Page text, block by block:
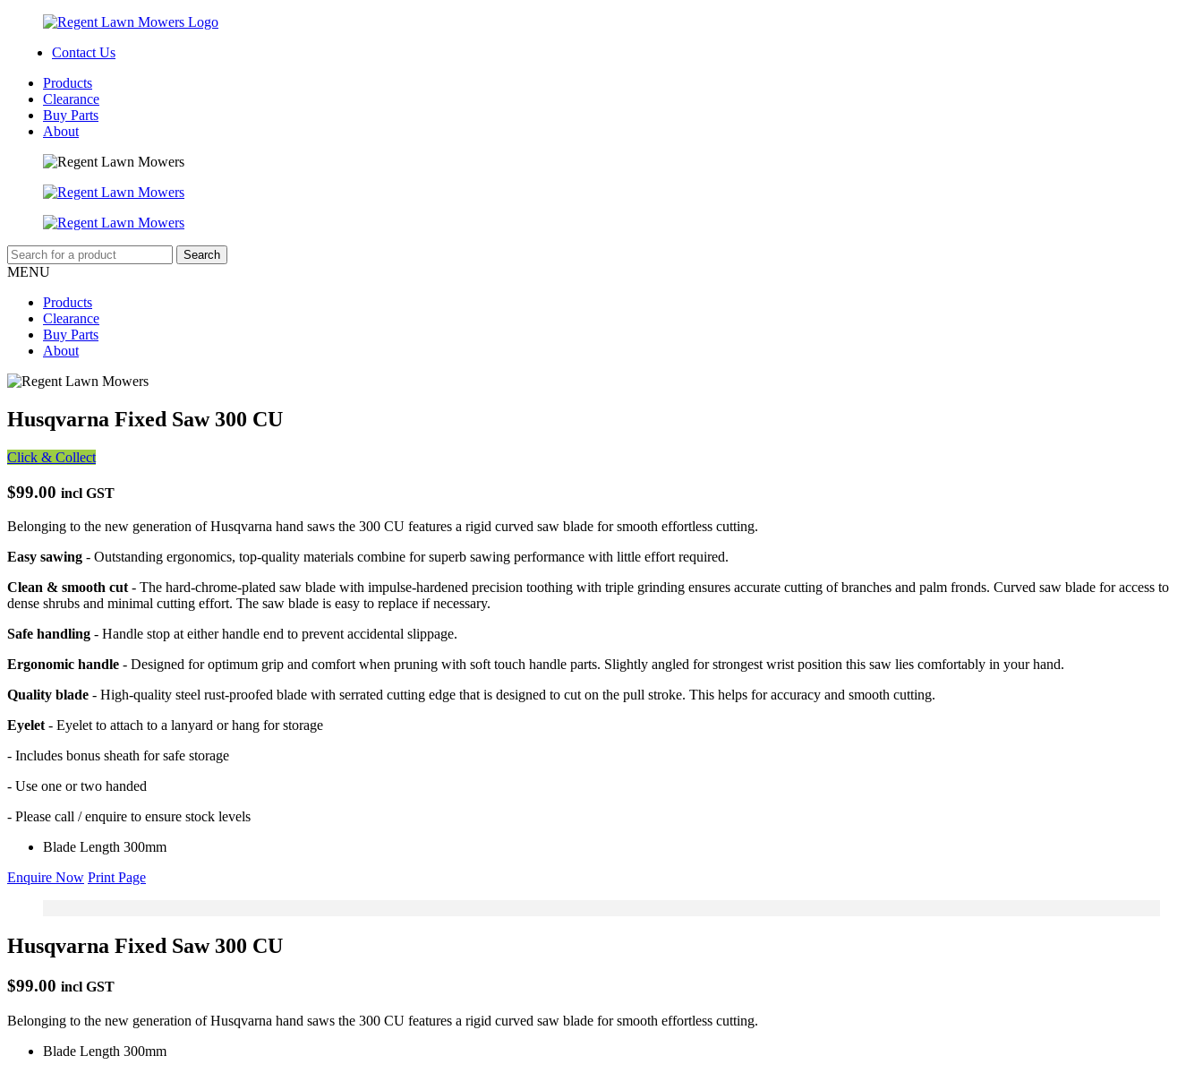
Contact Us
Products
Clearance
Buy Parts
About
MENU
Products
Clearance
Buy Parts
About
Husqvarna Fixed Saw 300 CU
Click & Collect
$99.00 incl GST
Belonging to the new generation of Husqvarna hand saws the 300 CU features a rigid curved saw blade for smooth effortless cutting.
Easy sawing - Outstanding ergonomics, top-quality materials combine for superb sawing performance with little effort required.
Clean & smooth cut - The hard-chrome-plated saw blade with impulse-hardened precision toothing with triple grinding ensures accurate cutting of branches and palm fronds. Curved saw blade for access to
dense shrubs and minimal cutting effort. The saw blade is easy to replace if necessary.
Safe handling - Handle stop at either handle end to prevent accidental slippage.
Ergonomic handle - Designed for optimum grip and comfort when pruning with soft touch handle parts. Slightly angled for strongest wrist position this saw lies comfortably in your hand.
Quality blade - High-quality steel rust-proofed blade with serrated cutting edge that is designed to cut on the pull stroke. This helps for accuracy and smooth cutting.
Eyelet - Eyelet to attach to a lanyard or hang for storage
- Includes bonus sheath for safe storage
- Use one or two handed
- Please call / enquire to ensure stock levels
Blade Length 300mm
Enquire Now Print Page
Husqvarna Fixed Saw 300 CU
$99.00 incl GST
Belonging to the new generation of Husqvarna hand saws the 300 CU features a rigid curved saw blade for smooth effortless cutting.
Blade Length 300mm